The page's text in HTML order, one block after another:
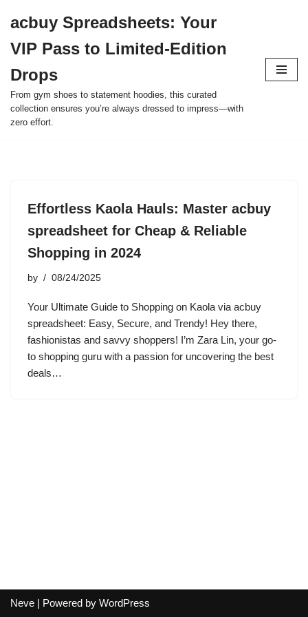
to
content
acbuy Spreadsheets: Your
VIP Pass to Limited-Edition
Drops
From gym shoes to statement hoodies, this curated
collection ensures you’re always dressed to impress—with
zero effort.
Effortless Kaola Hauls: Master acbuy
spreadsheet for Cheap & Reliable
Shopping in 2024
by 08/24/2025
Your Ultimate Guide to Shopping on Kaola via acbuy
spreadsheet: Easy, Secure, and Trendy! Hey there,
fashionistas and savvy shoppers! I’m Zara Lin, your go-
to shopping guru with a passion for uncovering the best
deals…
Neve | Powered by WordPress